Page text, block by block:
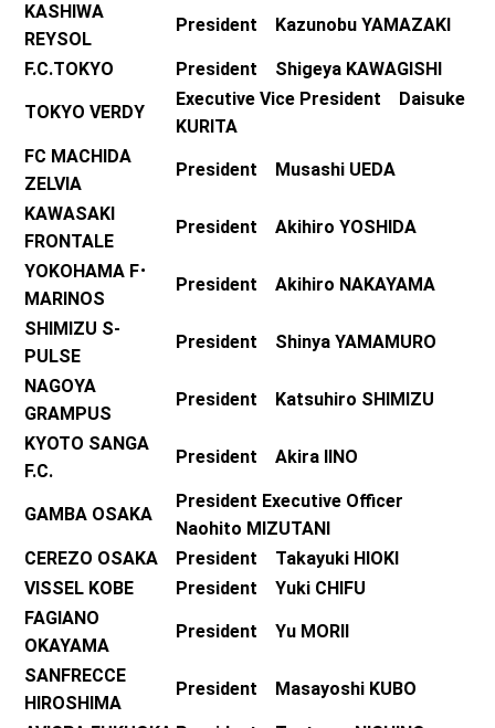
KASHIWA
REYSOL
President Kazunobu YAMAZAKI
F.C.TOKYO President Shigeya KAWAGISHI
TOKYO VERDY
Executive Vice President Daisuke
KURITA
FC MACHIDA
ZELVIA
President Musashi UEDA
KAWASAKI
FRONTALE
President Akihiro YOSHIDA
YOKOHAMA F･
MARINOS
President Akihiro NAKAYAMA
SHIMIZU S-
PULSE
President Shinya YAMAMURO
NAGOYA
GRAMPUS
President Katsuhiro SHIMIZU
KYOTO SANGA
F.C.
President Akira IINO
GAMBA OSAKA
President Executive Officer
Naohito MIZUTANI
CEREZO OSAKA
President Takayuki HIOKI
VISSEL KOBE
President Yuki CHIFU
FAGIANO
OKAYAMA
President Yu MORII
SANFRECCE
HIROSHIMA
President Masayoshi KUBO